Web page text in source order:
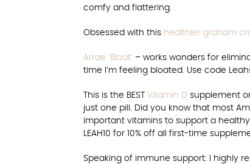
comfy and flattering.
Obsessed with this healthier graham
Arrae ‘Bloat’ – works wonders for
time I’m feeling bloated. Use code
This is the BEST Vitamin D supplement
just one pill. Did you know that most
important vitamins to support a
LEAH10 for 10% off all first-time
Speaking of immune support: I highly